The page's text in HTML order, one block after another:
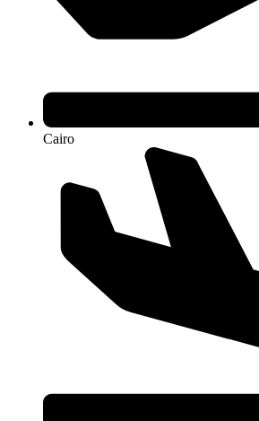
Cairo